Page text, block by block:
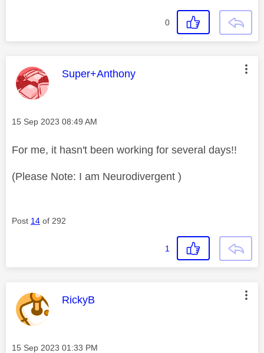
0
This message was authored by:
Super+Anthony
Message posted on
‎15 Sep 2023 08:49 AM
For me, it hasn't been working for several days!!
(Please Note: I am Neurodivergent )
Post 14 of 292
1
This message was authored by:
RickyB
Message posted on
‎15 Sep 2023 01:33 PM